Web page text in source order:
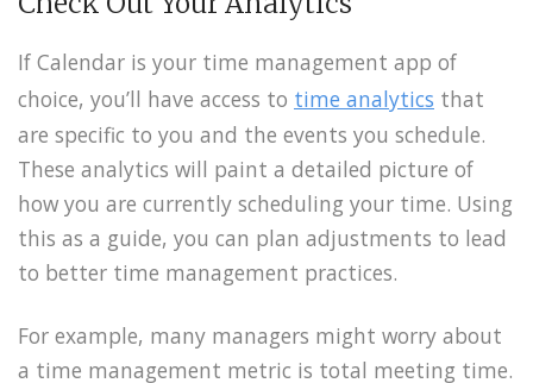
If Calendar is your time management app of
choice, you’ll have access to time analytics that
are specific to you and the events you schedule.
These analytics will paint a detailed picture of
how you are currently scheduling your time. Using
this as a guide, you can plan adjustments to lead
to better time management practices.
For example, many managers might worry about
a time management metric is total meeting time.